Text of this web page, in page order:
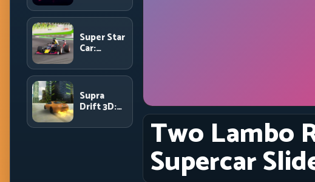
Drift
Rivalry
with Clean
Execution
Super Star
Car:
Pace with
Technical
Precision
Supra
Drift 3D:
Power Two Lambo
Supercar